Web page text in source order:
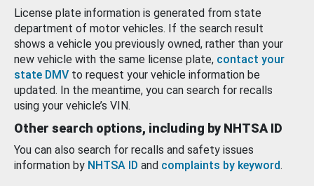
License plate information is generated from state
department of motor vehicles. If the search result
shows a vehicle you previously owned, rather than your
new vehicle with the same license plate, contact your
state DMV to request your vehicle information be
updated. In the meantime, you can search for recalls
using your vehicle’s VIN.
Other search options, including by NHTSA ID
You can also search for recalls and safety issues
information by NHTSA ID and complaints by keyword.